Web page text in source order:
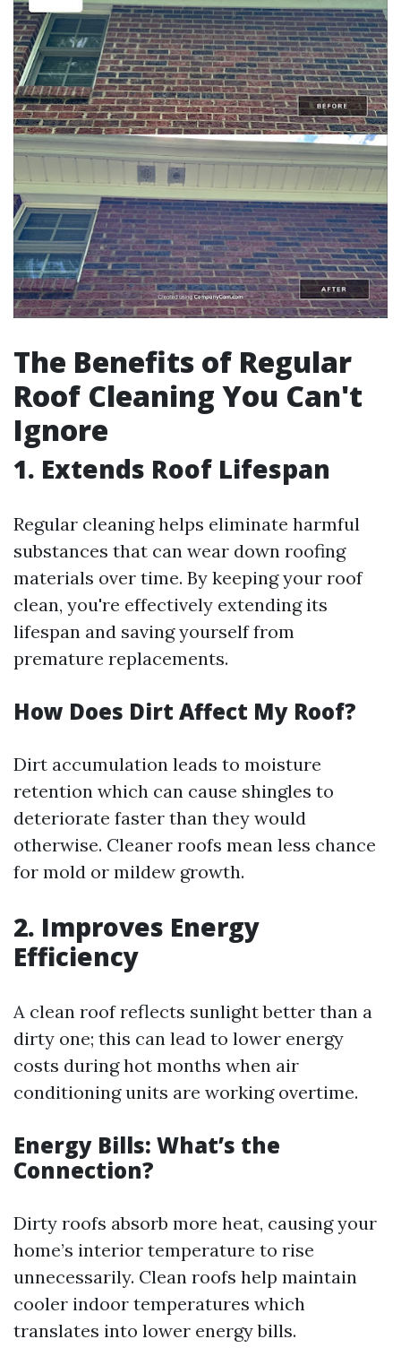
The Benefits of Regular
Roof Cleaning You Can't
Ignore
1. Extends Roof Lifespan
Regular cleaning helps eliminate harmful
substances that can wear down roofing
materials over time. By keeping your roof
clean, you're effectively extending its
lifespan and saving yourself from
premature replacements.
How Does Dirt Affect My Roof?
Dirt accumulation leads to moisture
retention which can cause shingles to
deteriorate faster than they would
otherwise. Cleaner roofs mean less chance
for mold or mildew growth.
2. Improves Energy
Efficiency
A clean roof reflects sunlight better than a
dirty one; this can lead to lower energy
costs during hot months when air
conditioning units are working overtime.
Energy Bills: What’s the
Connection?
Dirty roofs absorb more heat, causing your
home’s interior temperature to rise
unnecessarily. Clean roofs help maintain
cooler indoor temperatures which
translates into lower energy bills.